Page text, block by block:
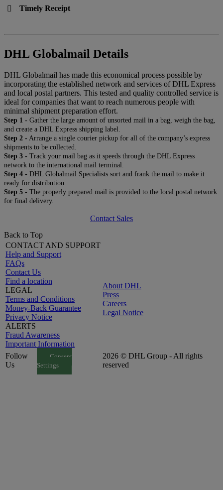

Timely Receipt
DHL Globalmail Details
DHL Globalmail has made this economical process possible by
incorporating the established network and services of DHL Express
and local postal partners. This tested and quality controlled service is
ideal for companies that want to reach numerous people with
minimal shipment preparation effort.
Step 1 - Gather the large amount of unsorted mail in a bag, weigh the bag,
and create a DHL Express shipping label.
Step 2 - Arrange a single courier pickup for all of the company’s express
shipments to be collected.
Step 3 - Track your mail bag as it speeds through the DHL Express
network to the international mail terminal.
Step 4 - DHL Globalmail Specialists sort and frank the mail to make it
ready for distribution.
Step 5 - The properly prepared mail is provided to the local postal network
for final delivery.
Contact Sales
Back to Top
CONTACT AND SUPPORT
Help and Support
FAQs
Contact Us
Find a location
LEGAL
Terms and Conditions
Money-Back Guarantee
Privacy Notice
ALERTS
Fraud Awareness
Important Information
About DHL
Press
Careers
Legal Notice
Follow
Us
Consent
Settings
2026 © DHL Group - All rights
reserved